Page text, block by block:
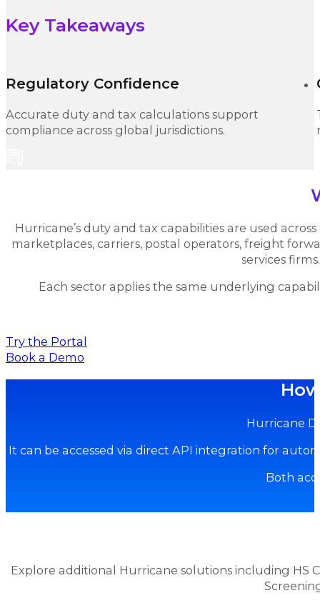
Key Takeaways
Regulatory Confidence
Accurate duty and tax calculations support
compliance across global jurisdictions.
Hurricane’s duty and tax capabilities are used
marketplaces, carriers, postal operators, freight
services firms.
Each sector applies the same underlying
Try the Portal
Book a Demo
Hurricane
It can be accessed via direct API integration for
Both
Explore additional Hurricane solutions including HS